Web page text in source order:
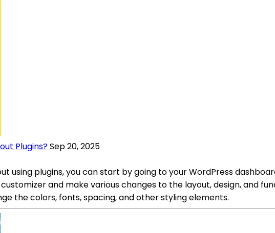
Plugins?Sep 20, 2025
using plugins, you can start by going to your WordPress
and make various changes to the layout, design, and
the colors, fonts, spacing, and other styling elements.